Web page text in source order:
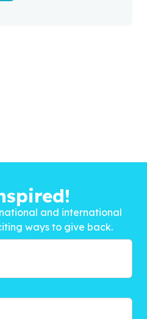
and international
ways to give back.